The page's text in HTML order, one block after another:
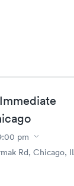
pm
Rd, Chicago, IL